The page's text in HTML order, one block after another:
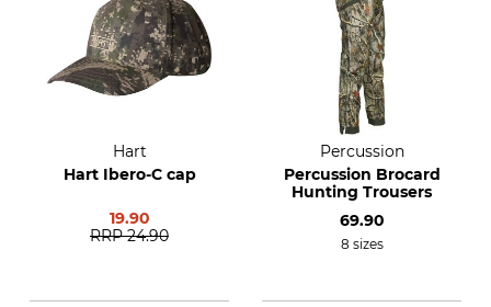
Hart
Hart Ibero-C cap
19.90
RRP 24.90
Percussion
Percussion Brocard
Hunting Trousers
69.90
8 sizes